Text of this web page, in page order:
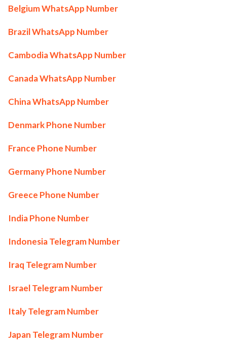
Belgium WhatsApp Number
Brazil WhatsApp Number
Cambodia WhatsApp Number
Canada WhatsApp Number
China WhatsApp Number
Denmark Phone Number
France Phone Number
Germany Phone Number
Greece Phone Number
India Phone Number
Indonesia Telegram Number
Iraq Telegram Number
Israel Telegram Number
Italy Telegram Number
Japan Telegram Number